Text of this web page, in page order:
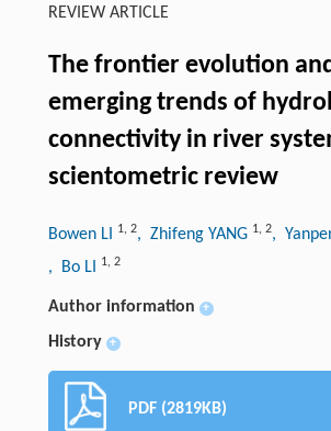
REVIEW ARTICLE
The frontier evolution
emerging trends of
connectivity in river
scientometric review
Bowen LI 1, 2, Zhifeng YANG 1, 2,
, Bo LI 1, 2
Author information +
History +
PDF (2819KB)